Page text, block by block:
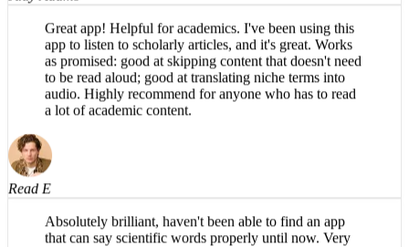
Great app! Helpful for academics. I've been using this
app to listen to scholarly articles, and it's great. Works
as promised: good at skipping content that doesn't need
to be read aloud; good at translating niche terms into
audio. Highly recommend for anyone who has to read
a lot of academic content.
Read E
Absolutely brilliant, haven't been able to find an app
that can say scientific words properly until now. Very
easy to use.